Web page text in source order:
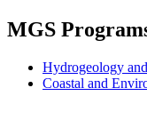
MGS
Hydrogeology
Coastal and